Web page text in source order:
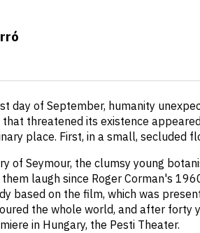
day of September, humanity
threatened its existence
place. First, in a small, secluded
of Seymour, the clumsy young
laugh since Roger Corman's
based on the film, which was
the whole world, and after forty
in Hungary, the Pesti Theater.